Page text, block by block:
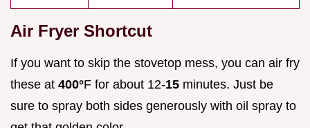
Air Fryer Shortcut
If you want to skip the stovetop mess, you can air fry
these at 400°F for about 12-15 minutes. Just be
sure to spray both sides generously with oil spray to